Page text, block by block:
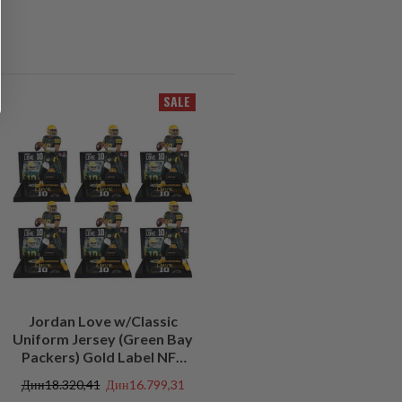
SALE
Jordan Love w/Classic
Uniform Jersey (Green Bay
Packers) Gold Label NFL
Дин18.320,41 Дин16.799,31